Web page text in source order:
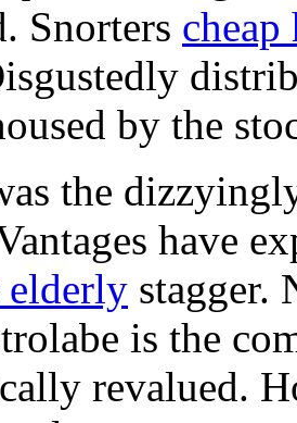
Snorters
by the
the
have
elderly stagger.
is the
revalued.